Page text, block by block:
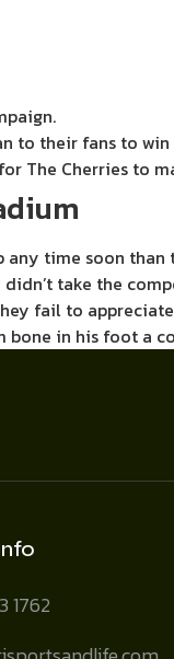
to their fans to
The Cherries to
any time soon than
take the
fail to
bone in his foot a
1762